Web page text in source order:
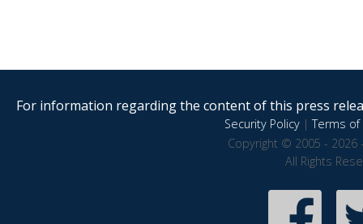
For information regarding the content of this press
Security Policy|Terms of
Copyright © 2005 - 2026
All Rights